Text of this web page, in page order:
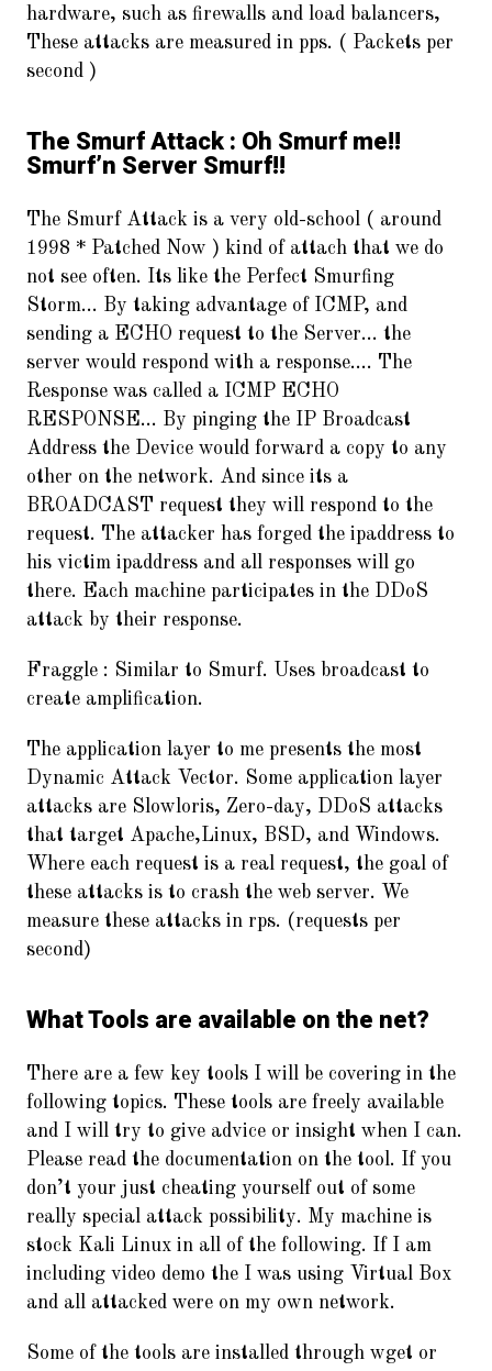
hardware, such as firewalls and load balancers,
These attacks are measured in pps. ( Packets per
second )
The Smurf Attack : Oh Smurf me!!
Smurf’n Server Smurf!!
The Smurf Attack is a very old-school ( around
1998 * Patched Now ) kind of attach that we do
not see often. Its like the Perfect Smurfing
Storm… By taking advantage of ICMP, and
sending a ECHO request to the Server… the
server would respond with a response…. The
Response was called a ICMP ECHO
RESPONSE… By pinging the IP Broadcast
Address the Device would forward a copy to any
other on the network. And since its a
BROADCAST request they will respond to the
request. The attacker has forged the ipaddress to
his victim ipaddress and all responses will go
there. Each machine participates in the DDoS
attack by their response.
Fraggle : Similar to Smurf. Uses broadcast to
create amplification.
The application layer to me presents the most
Dynamic Attack Vector. Some application layer
attacks are Slowloris, Zero-day, DDoS attacks
that target Apache,Linux, BSD, and Windows.
Where each request is a real request, the goal of
these attacks is to crash the web server. We
measure these attacks in rps. (requests per
second)
What Tools are available on the net?
There are a few key tools I will be covering in the
following topics. These tools are freely available
and I will try to give advice or insight when I can.
Please read the documentation on the tool. If you
don’t your just cheating yourself out of some
really special attack possibility. My machine is
stock Kali Linux in all of the following. If I am
including video demo the I was using Virtual Box
and all attacked were on my own network.
Some of the tools are installed through wget or